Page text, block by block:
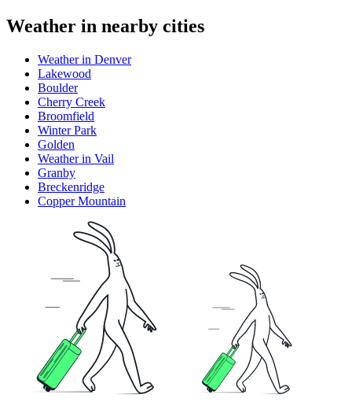
Weather in nearby cities
Weather in Denver
Lakewood
Boulder
Cherry Creek
Broomfield
Winter Park
Golden
Weather in Vail
Granby
Breckenridge
Copper Mountain